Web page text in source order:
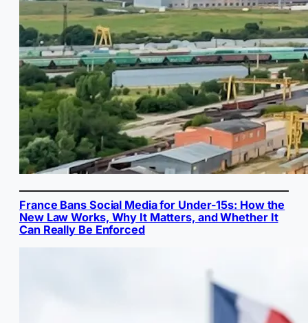
France Bans Social Media for Under-15s: How the
New Law Works, Why It Matters, and Whether It
Can Really Be Enforced